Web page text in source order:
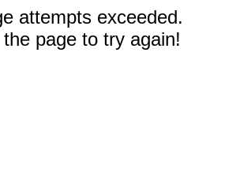
attempts exceeded.
page to try again!